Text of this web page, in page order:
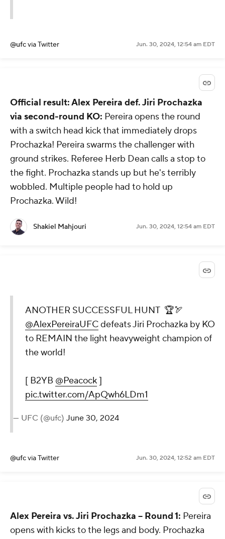
@ufcvia Twitter Jun. 30, 2024, 12:54 am EDT
Official result: Alex Pereira def. Jiri Prochazka
via second-round KO: Pereira opens the round
with a switch head kick that immediately drops
Prochazka! Pereira swarms the challenger with
ground strikes. Referee Herb Dean calls a stop to
the fight. Prochazka stands up but he's terribly
wobbled. Multiple people had to hold up
Prochazka. Wild!
Shakiel Mahjouri Jun. 30, 2024, 12:54 am EDT
ANOTHER SUCCESSFUL HUNT 🏆🏹
@AlexPereiraUFCdefeats Jiri Prochazka by KO
to REMAIN the light heavyweight champion of
the world!
[ B2YB @Peacock]
pic.twitter.com/ApQwh6LDm1
— UFC (@ufc) June 30, 2024
@ufcvia Twitter Jun. 30, 2024, 12:52 am EDT
Alex Pereira vs. Jiri Prochazka -- Round 1: Pereira
opens with kicks to the legs and body. Prochazka